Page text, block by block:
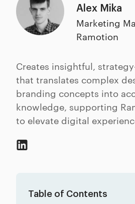
Alex Mika
Marketing
Ramotion
Creates insightful,
that translates complex
branding concepts into
knowledge, supporting
to elevate digital
Table of Contents